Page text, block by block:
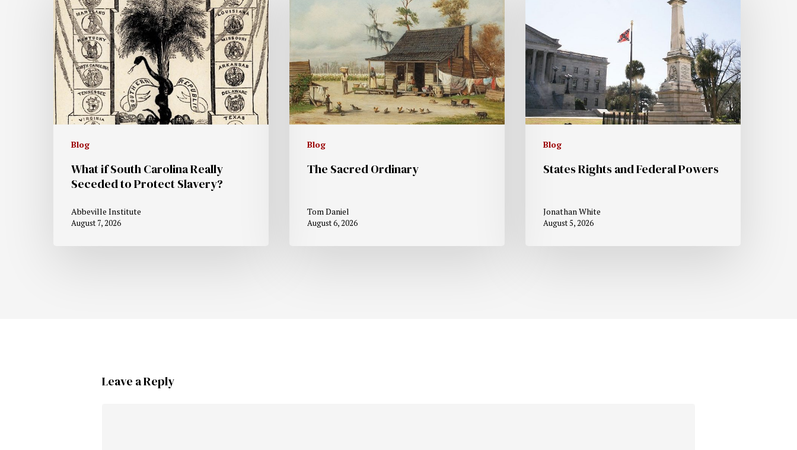
Blog
What if South Carolina Really
Seceded to Protect Slavery?
Abbeville Institute
August 7, 2026
Blog
The Sacred Ordinary
Tom Daniel
August 6, 2026
Blog
States Rights and Federal Powers
Jonathan White
August 5, 2026
Leave a Reply